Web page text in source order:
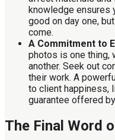
knowledge ensures
good on day one,
come.
A Commitment to
photos is one thing,
another. Seek out
their work. A
to client happiness,
guarantee offered by
The Final Word